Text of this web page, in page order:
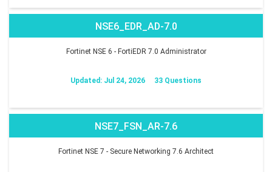
NSE6_EDR_AD-7.0
Fortinet NSE 6 - FortiEDR 7.0 Administrator
Updated: Jul 24, 2026 33 Questions
NSE7_FSN_AR-7.6
Fortinet NSE 7 - Secure Networking 7.6 Architect